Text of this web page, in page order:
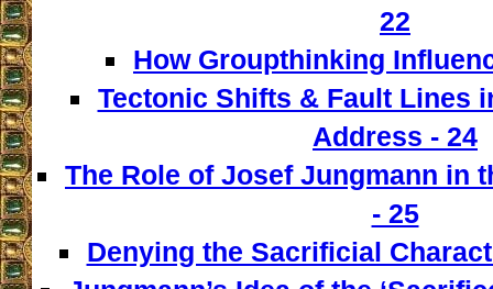
22
How Groupthinking
Tectonic Shifts & Fault Lines
Address - 24
The Role of Josef Jungmann in
- 25
Denying the Sacrificial